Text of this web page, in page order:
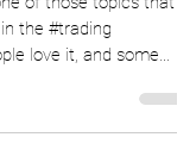
How to Use it
of those topics that
the #trading